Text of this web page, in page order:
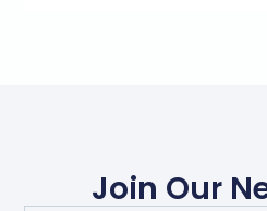
Join Our